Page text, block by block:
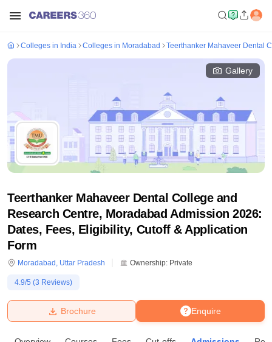
Bhopal
Lucknow
KMC Manipal King George Medical College Lucknow
Colleges in India Colleges in Moradabad Teerthanker Mahaveer Dental
Gallery
Teerthanker Mahaveer Dental College and
Research Centre, Moradabad Admission 2026:
Dates, Fees, Eligibility, Cutoff & Application
Form
Moradabad , Uttar Pradesh Ownership: Private
4.9/5 (3 Reviews)
Enquire
Brochure